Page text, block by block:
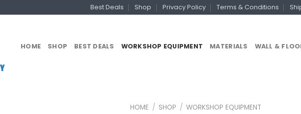
Best Deals Shop Privacy Policy Terms & Conditions
HOME SHOP BEST DEALS WORKSHOP EQUIPMENT MATERIALS WALL &
HOME / SHOP / WORKSHOP EQUIPMENT